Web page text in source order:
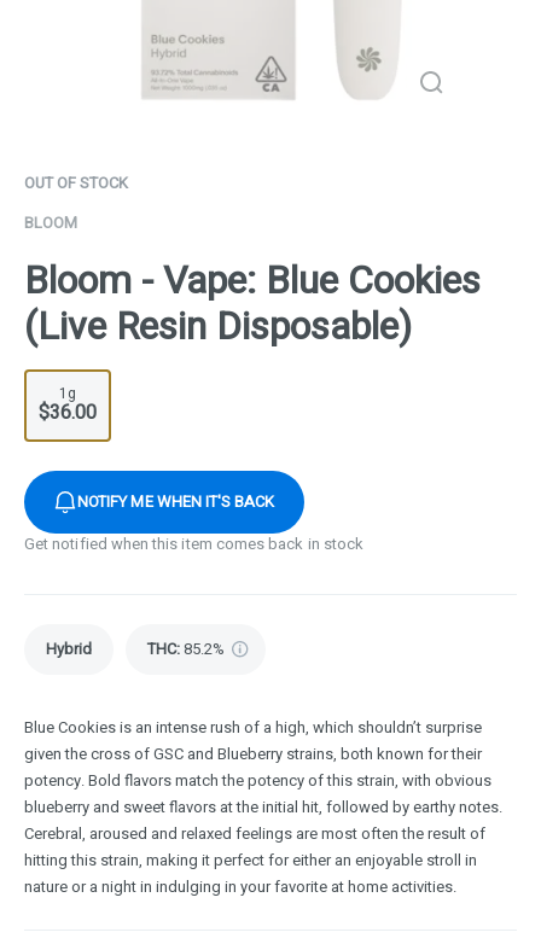
OUT OF STOCK
BLOOM
Bloom - Vape: Blue Cookies
(Live Resin Disposable)
1g
$36.00
NOTIFY ME WHEN IT'S BACK
Get notified when this item comes back in stock
Hybrid THC:85.2%
Blue Cookies is an intense rush of a high, which shouldn’t surprise
given the cross of GSC and Blueberry strains, both known for their
potency. Bold flavors match the potency of this strain, with obvious
blueberry and sweet flavors at the initial hit, followed by earthy notes.
Cerebral, aroused and relaxed feelings are most often the result of
hitting this strain, making it perfect for either an enjoyable stroll in
nature or a night in indulging in your favorite at home activities.